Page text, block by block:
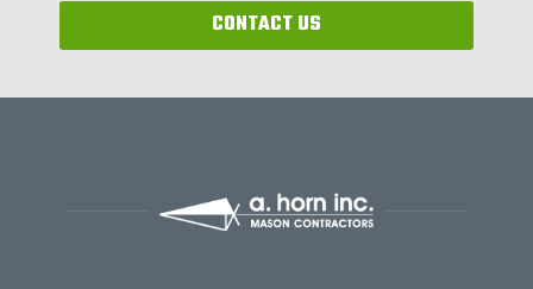
CONTACT US